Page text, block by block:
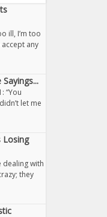
ill, I’m too
accept any
“You
let me
Losing
dealing with
they